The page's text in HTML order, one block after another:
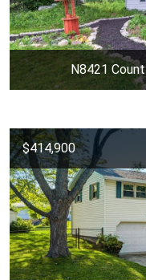
N8421
$414,900